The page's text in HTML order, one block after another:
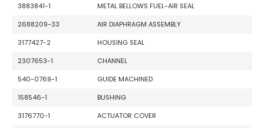
3883841-1
METAL BELLOWS FUEL-AIR SEAL
2688209-33
AIR DIAPHRAGM ASSEMBLY
3177427-2
HOUSING SEAL
2307653-1
CHANNEL
540-0769-1
GUIDE MACHINED
158546-1
BUSHING
3176770-1
ACTUATOR COVER